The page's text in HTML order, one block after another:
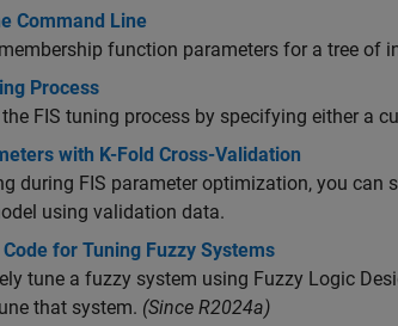
Command Line
function parameters for a tree of
Process
FIS tuning process by specifying either a
with K-Fold Cross-Validation
during FIS parameter optimization, you can
using validation data.
for Tuning Fuzzy Systems
tune a fuzzy system using Fuzzy Logic
that system. (Since R2024a)